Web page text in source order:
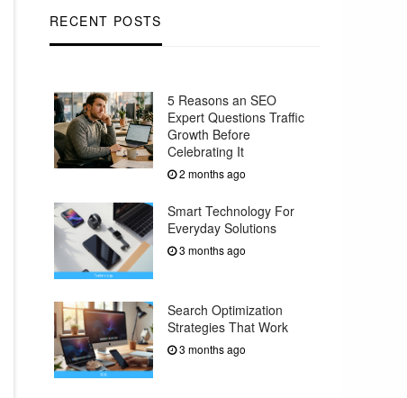
RECENT POSTS
5 Reasons an SEO
Expert Questions Traffic
Growth Before
Celebrating It
2 months ago
Smart Technology For
Everyday Solutions
3 months ago
Search Optimization
Strategies That Work
3 months ago